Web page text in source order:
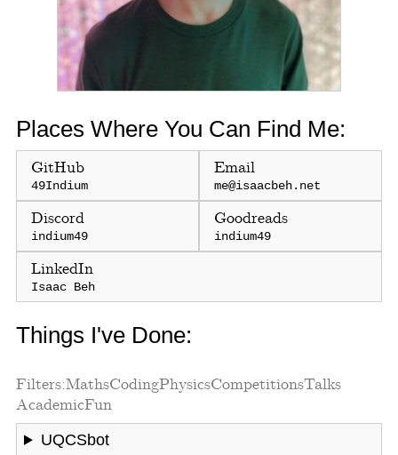
Places Where You Can Find Me:
GitHub
49Indium
Email
me@isaacbeh.net
Discord
indium49
Goodreads
indium49
LinkedIn
Isaac Beh
Things I've Done:
Filters:MathsCodingPhysicsCompetitionsTalks
AcademicFun
UQCSbot